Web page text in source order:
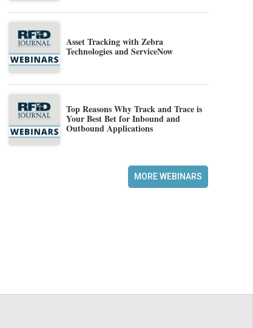
Asset Tracking with Zebra
Technologies and ServiceNow
Top Reasons Why Track and Trace is
Your Best Bet for Inbound and
Outbound Applications
MORE WEBINARS